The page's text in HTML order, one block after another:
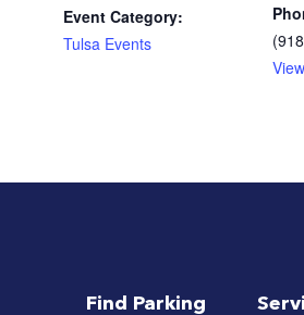
Event Category:
Tulsa Events
Find Parking